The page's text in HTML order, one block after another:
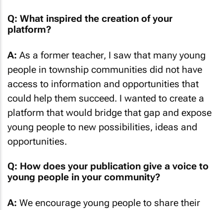
Q: What inspired the creation of your
platform?
A: As a former teacher, I saw that many young
people in township communities did not have
access to information and opportunities that
could help them succeed. I wanted to create a
platform that would bridge that gap and expose
young people to new possibilities, ideas and
opportunities.
Q: How does your publication give a voice to
young people in your community?
A: We encourage young people to share their